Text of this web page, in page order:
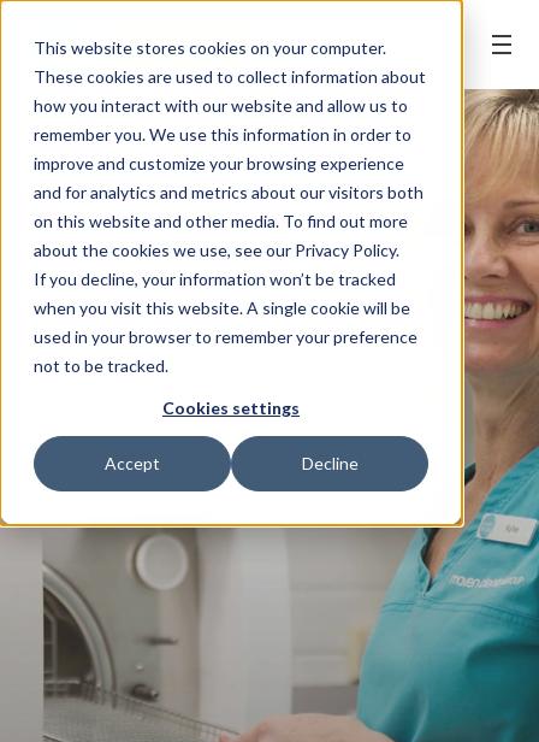
This website stores cookies on your computer.
These cookies are used to collect information about
how you interact with our website and allow us to
remember you. We use this information in order to
improve and customize your browsing experience
and for analytics and metrics about our visitors both
on this website and other media. To find out more
about the cookies we use, see our Privacy Policy.
If you decline, your information won’t be tracked
when you visit this website. A single cookie will be
used in your browser to remember your preference
not to be tracked.
Cookies settings
Accept Decline
BOOK ONLINE